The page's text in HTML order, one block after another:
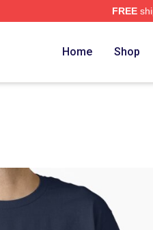
FREE
Home Shop